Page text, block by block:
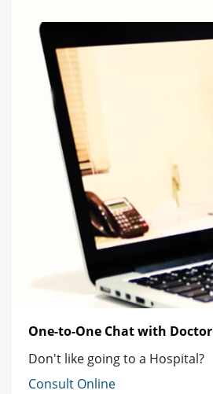
One-to-One Chat with Doctor
Don't like going to a Hospital?
Consult Online